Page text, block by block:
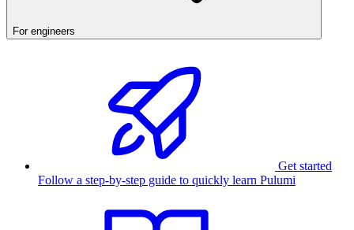
For engineers
Get started
Follow a step-by-step guide to quickly learn Pulumi